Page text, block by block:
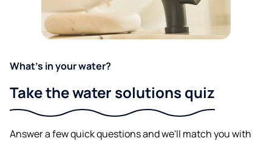
What's in your water?
Take the water solutions quiz
Answer a few quick questions and we'll match you with